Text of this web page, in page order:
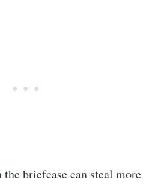
briefcase can steal more